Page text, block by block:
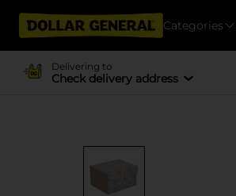
Categories
Delivering to
Check delivery address